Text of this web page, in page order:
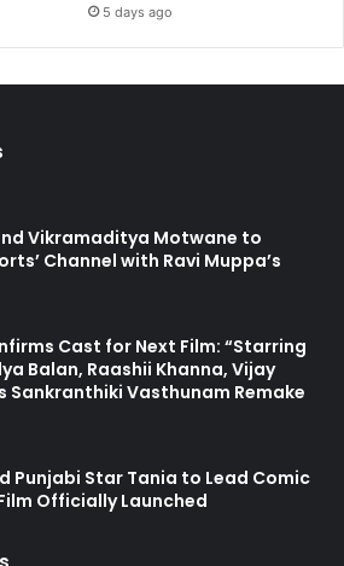
5 days ago
Vikramaditya Motwane to
Channel with Ravi Muppa’s
Cast for Next Film: “Starring
Balan, Raashii Khanna, Vijay
Sankranthiki Vasthunam Remake
Punjabi Star Tania to Lead Comic
Officially Launched